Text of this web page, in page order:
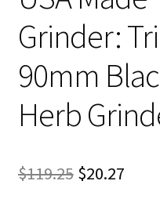
Grinder:
90mm
Herb
$119.25 Original
$20.27